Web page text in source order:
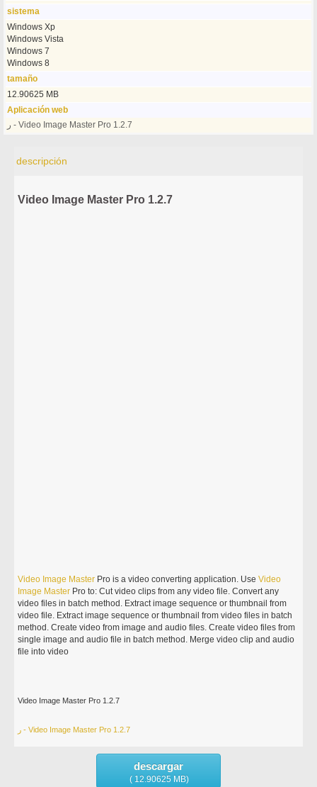
sistema
Windows Xp
Windows Vista
Windows 7
Windows 8
tamaño
12.90625 MB
Aplicación web
ر - Video Image Master Pro 1.2.7
descripción
Video Image Master Pro 1.2.7
Video Image Master Pro is a video converting application. UseVideo
Image Master Pro to: Cut video clips from any video file. Convert any
video files in batch method. Extract image sequence or thumbnail from
video file. Extract image sequence or thumbnail from video files in batch
method. Create video from image and audio files. Create video files from
single image and audio file in batch method. Merge video clip and audio
file into video
Video Image Master Pro 1.2.7
ر - Video Image Master Pro 1.2.7
descargar
( 12.90625 MB)